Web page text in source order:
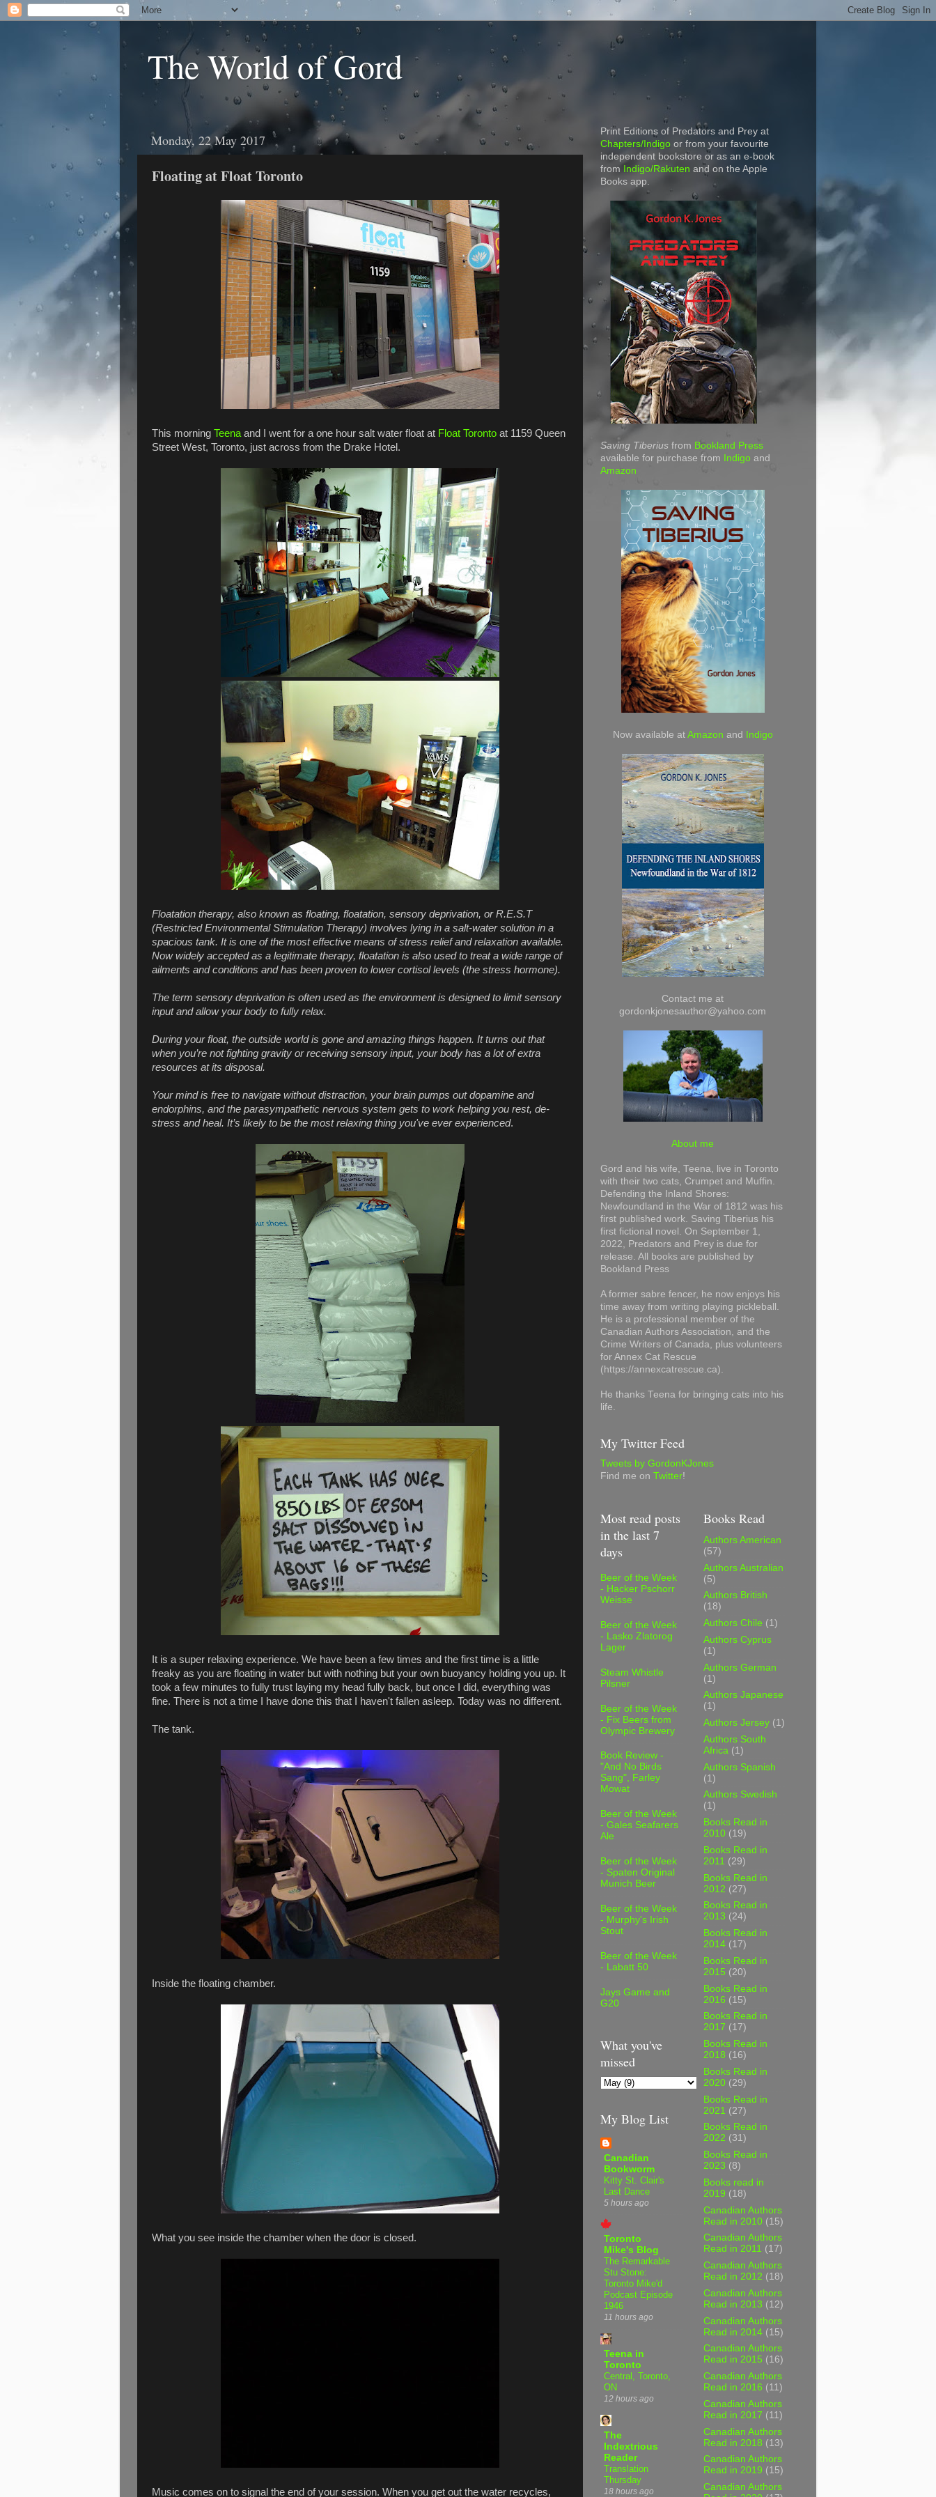
The World of Gord
Monday, 22 May 2017
Floating at Float Toronto
This morning Teena and I went for a one hour salt water float at Float Toronto at 1159 Queen
Street West, Toronto, just across from the Drake Hotel.
Floatation therapy, also known as floating, floatation, sensory deprivation, or R.E.S.T
(Restricted Environmental Stimulation Therapy) involves lying in a salt-water solution in a
spacious tank. It is one of the most effective means of stress relief and relaxation available.
Now widely accepted as a legitimate therapy, floatation is also used to treat a wide range of
ailments and conditions and has been proven to lower cortisol levels (the stress hormone).
The term sensory deprivation is often used as the environment is designed to limit sensory
input and allow your body to fully relax.
During your float, the outside world is gone and amazing things happen. It turns out that
when you’re not fighting gravity or receiving sensory input, your body has a lot of extra
resources at its disposal.
Your mind is free to navigate without distraction, your brain pumps out dopamine and
endorphins, and the parasympathetic nervous system gets to work helping you rest, de-
stress and heal. It’s likely to be the most relaxing thing you've ever experienced.
It is a super relaxing experience. We have been a few times and the first time is a little
freaky as you are floating in water but with nothing but your own buoyancy holding you up. It
took a few minutes to fully trust laying my head fully back, but once I did, everything was
fine. There is not a time I have done this that I haven't fallen asleep. Today was no different.
The tank.
Inside the floating chamber.
What you see inside the chamber when the door is closed.
Music comes on to signal the end of your session. When you get out the water recycles,
Print Editions of Predators and Prey at
Chapters/Indigo or from your favourite
independent bookstore or as an e-book
from Indigo/Rakuten and on the Apple
Books app.
Saving Tiberius from Bookland Press
available for purchase from Indigo and
Amazon
Now available at Amazon and Indigo
Contact me at
gordonkjonesauthor@yahoo.com
About me
Gord and his wife, Teena, live in Toronto
with their two cats, Crumpet and Muffin.
Defending the Inland Shores:
Newfoundland in the War of 1812 was his
first published work. Saving Tiberius his
first fictional novel. On September 1,
2022, Predators and Prey is due for
release. All books are published by
Bookland Press
A former sabre fencer, he now enjoys his
time away from writing playing pickleball.
He is a professional member of the
Canadian Authors Association, and the
Crime Writers of Canada, plus volunteers
for Annex Cat Rescue
(https://annexcatrescue.ca).
He thanks Teena for bringing cats into his
life.
My Twitter Feed
Tweets by GordonKJones
Find me on Twitter!
Most read posts
in the last 7
days
Beer of the Week
- Hacker Pschorr
Weisse
Beer of the Week
- Lasko Zlatorog
Lager
Steam Whistle
Pilsner
Beer of the Week
- Fix Beers from
Olympic Brewery
Book Review -
"And No Birds
Sang", Farley
Mowat
Beer of the Week
- Gales Seafarers
Ale
Beer of the Week
- Spaten Original
Munich Beer
Beer of the Week
- Murphy's Irish
Stout
Beer of the Week
- Labatt 50
Jays Game and
G20
What you've
missed
My Blog List
Canadian
Bookworm
Kitty St. Clair's
Last Dance
5 hours ago
Toronto
Mike's Blog
The Remarkable
Stu Stone:
Toronto Mike'd
Podcast Episode
1946
11 hours ago
Teena in
Toronto
Central, Toronto,
ON
12 hours ago
The
Indextrious
Reader
Translation
Thursday
18 hours ago
Books Read
Authors American
(57)
Authors Australian
(5)
Authors British
(18)
Authors Chile (1)
Authors Cyprus
(1)
Authors German
(1)
Authors Japanese
(1)
Authors Jersey (1)
Authors South
Africa (1)
Authors Spanish
(1)
Authors Swedish
(1)
Books Read in
2010 (19)
Books Read in
2011 (29)
Books Read in
2012 (27)
Books Read in
2013 (24)
Books Read in
2014 (17)
Books Read in
2015 (20)
Books Read in
2016 (15)
Books Read in
2017 (17)
Books Read in
2018 (16)
Books Read in
2020 (29)
Books Read in
2021 (27)
Books Read in
2022 (31)
Books Read in
2023 (8)
Books read in
2019 (18)
Canadian Authors
Read in 2010 (15)
Canadian Authors
Read in 2011 (17)
Canadian Authors
Read in 2012 (18)
Canadian Authors
Read in 2013 (12)
Canadian Authors
Read in 2014 (15)
Canadian Authors
Read in 2015 (16)
Canadian Authors
Read in 2016 (11)
Canadian Authors
Read in 2017 (11)
Canadian Authors
Read in 2018 (13)
Canadian Authors
Read in 2019 (15)
Canadian Authors